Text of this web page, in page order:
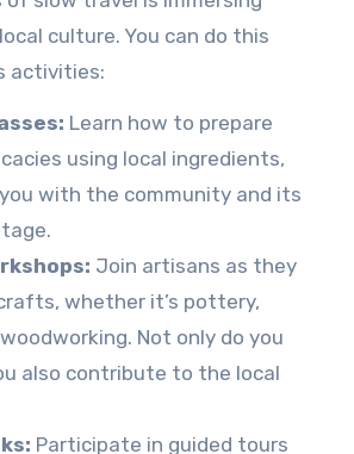
culture. You can do this
activities:
Learn how to prepare
using local ingredients,
with the community and its
Join artisans as they
whether it’s pottery,
Not only do you
also contribute to the local
Participate in guided tours